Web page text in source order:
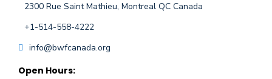
2300 Rue Saint Mathieu, Montreal QC Canada
+1-514-558-4222
info@bwfcanada.org
Open Hours: